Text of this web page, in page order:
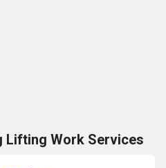
Lifting Work Services